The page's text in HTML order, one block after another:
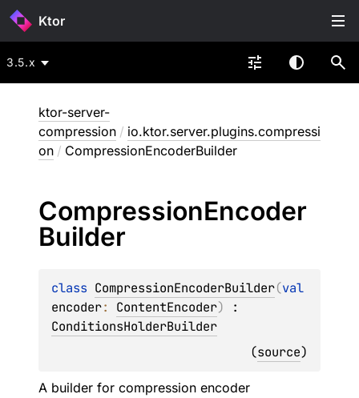
Ktor
3.5.x
ktor-server-
compression / io.ktor.server.plugins.compressi
on / CompressionEncoderBuilder
CompressionEncoder
Builder
class CompressionEncoderBuilder(
encoder: ContentEncoder)
ConditionsHolderBuilder
(source)
A builder for compression encoder